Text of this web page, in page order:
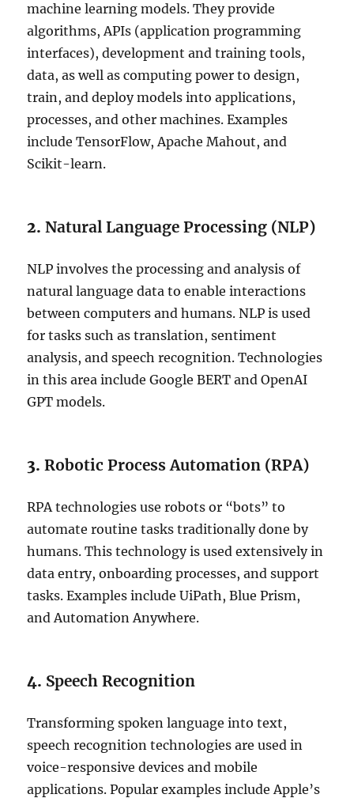
machine learning models. They provide
algorithms, APIs (application programming
interfaces), development and training tools,
data, as well as computing power to design,
train, and deploy models into applications,
processes, and other machines. Examples
include TensorFlow, Apache Mahout, and
Scikit-learn.
2.Natural Language Processing (NLP)
NLP involves the processing and analysis of
natural language data to enable interactions
between computers and humans. NLP is used
for tasks such as translation, sentiment
analysis, and speech recognition. Technologies
in this area include Google BERT and OpenAI
GPT models.
3.Robotic Process Automation (RPA)
RPA technologies use robots or “bots” to
automate routine tasks traditionally done by
humans. This technology is used extensively in
data entry, onboarding processes, and support
tasks. Examples include UiPath, Blue Prism,
and Automation Anywhere.
4. Speech Recognition
Transforming spoken language into text,
speech recognition technologies are used in
voice-responsive devices and mobile
applications. Popular examples include Apple’s